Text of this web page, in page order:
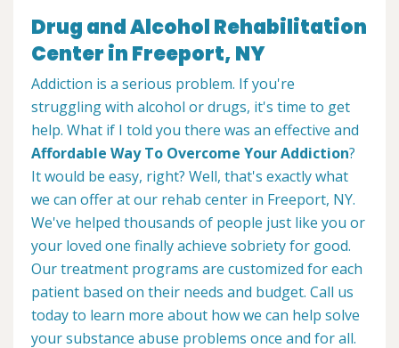
Drug and Alcohol Rehabilitation
Center in Freeport, NY
Addiction is a serious problem. If you're
struggling with alcohol or drugs, it's time to get
help. What if I told you there was an effective and
Affordable Way To Overcome Your Addiction?
It would be easy, right? Well, that's exactly what
we can offer at our rehab center in Freeport, NY.
We've helped thousands of people just like you or
your loved one finally achieve sobriety for good.
Our treatment programs are customized for each
patient based on their needs and budget. Call us
today to learn more about how we can help solve
your substance abuse problems once and for all.